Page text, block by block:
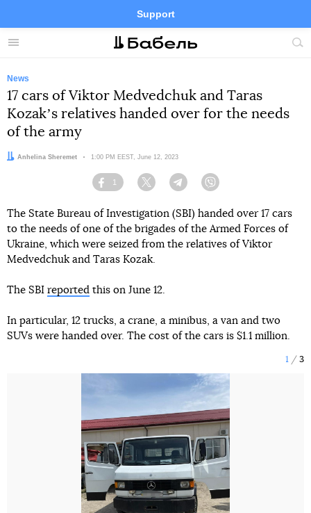
Menu
Support
Site
FacebookTelegramTwitter
News
17 cars of Viktor Medvedchuk and Taras
Kozakʼs relatives handed over for the needs
of the army
Author:
Anhelina Sheremet Date:
1:00 PM EEST, June 12, 2023
Facebook
1
Twitter TelegramViber
The State Bureau of Investigation (SBI) handed over 17 cars
to the needs of one of the brigades of the Armed Forces of
Ukraine, which were seized from the relatives of Viktor
Medvedchuk and Taras Kozak.
The SBI reported this on June 12.
In particular, 12 trucks, a crane, a minibus, a van and two
SUVs were handed over. The cost of the cars is $1.1 million.
1 3